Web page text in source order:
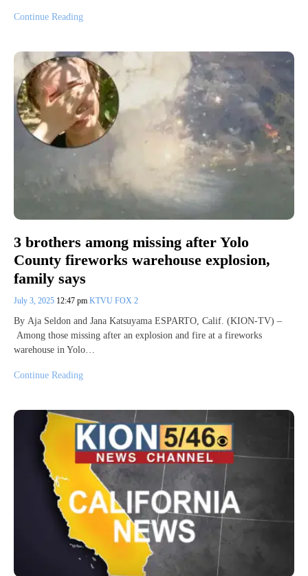
Continue Reading
3 brothers among missing after Yolo
County fireworks warehouse explosion,
family says
July 3, 2025 12:47 pm KTVU FOX 2
By Aja Seldon and Jana Katsuyama ESPARTO, Calif. (KION-TV) –
Among those missing after an explosion and fire at a fireworks
warehouse in Yolo…
Continue Reading